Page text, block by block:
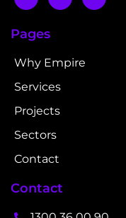
Pages
Why Empire
Services
Projects
Sectors
Contact
Contact